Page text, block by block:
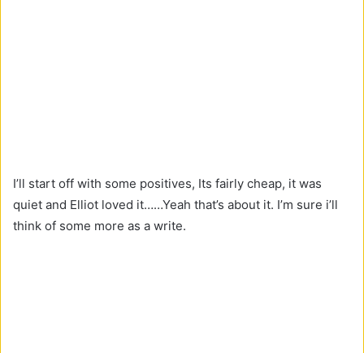
I’ll start off with some positives, Its fairly cheap, it was
quiet and Elliot loved it……Yeah that’s about it. I’m sure i’ll
think of some more as a write.